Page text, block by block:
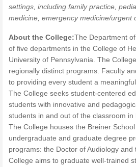
settings, including family practice,
medicine, emergency medicine/urgent
About the College:The Department
of five departments in the College of
University of Pennsylvania. The
regionally distinct programs. Faculty
to providing every student a
The College seeks student-centered
students with innovative and
students in and out of the classroom
The College houses the Breiner
undergraduate and graduate degree
programs: the Doctor of Audiology
College aims to graduate well-trained